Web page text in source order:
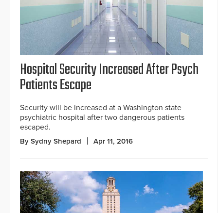
Hospital Security Increased After Psych
Patients Escape
Security will be increased at a Washington state
psychiatric hospital after two dangerous patients
escaped.
By Sydny Shepard Apr 11, 2016